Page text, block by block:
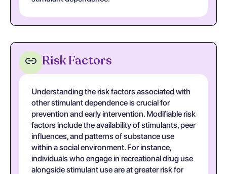
Risk Factors
Understanding the risk factors associated with
other stimulant dependence is crucial for
prevention and early intervention. Modifiable risk
factors include the availability of stimulants, peer
influences, and patterns of substance use
within a social environment. For instance,
individuals who engage in recreational drug use
alongside stimulant use are at greater risk for